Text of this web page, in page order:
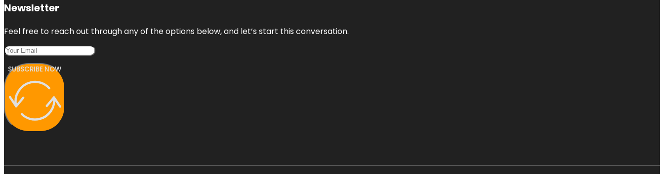
Newsletter
Feel free to reach out through any of the options below, and let’s start this conversation.
SUBSCRIBE NOW